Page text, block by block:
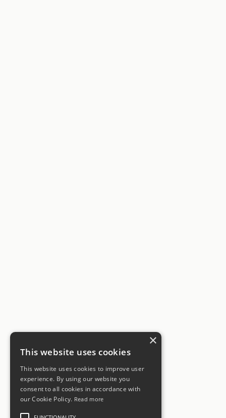
×
This website uses cookies
This website uses cookies to improve user
experience. By using our website you
consent to all cookies in accordance with
our Cookie Policy. Read more